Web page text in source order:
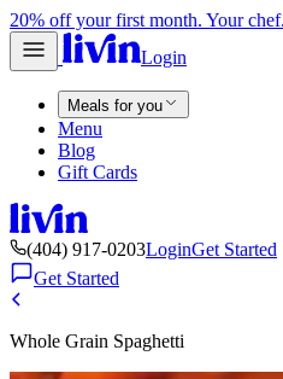
20% off your first month. Your
Login
Meals for you
Menu
Blog
Gift Cards
(404) 917-0203LoginGet Started
Get Started
Whole Grain Spaghetti